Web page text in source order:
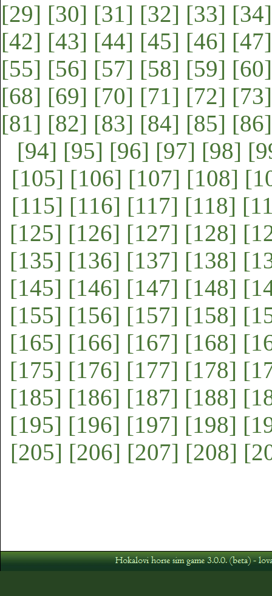
[29] [30] [31] [32] [33] [34]
[42] [43] [44] [45] [46] [47]
[55] [56] [57] [58] [59] [60]
[68] [69] [70] [71] [72] [73]
[81] [82] [83] [84] [85] [86]
[94] [95] [96] [97] [98]
[105] [106] [107] [108]
[115] [116] [117] [118]
[125] [126] [127] [128]
[135] [136] [137] [138]
[145] [146] [147] [148]
[155] [156] [157] [158]
[165] [166] [167] [168]
[175] [176] [177] [178]
[185] [186] [187] [188]
[195] [196] [197] [198]
[205] [206] [207] [208]